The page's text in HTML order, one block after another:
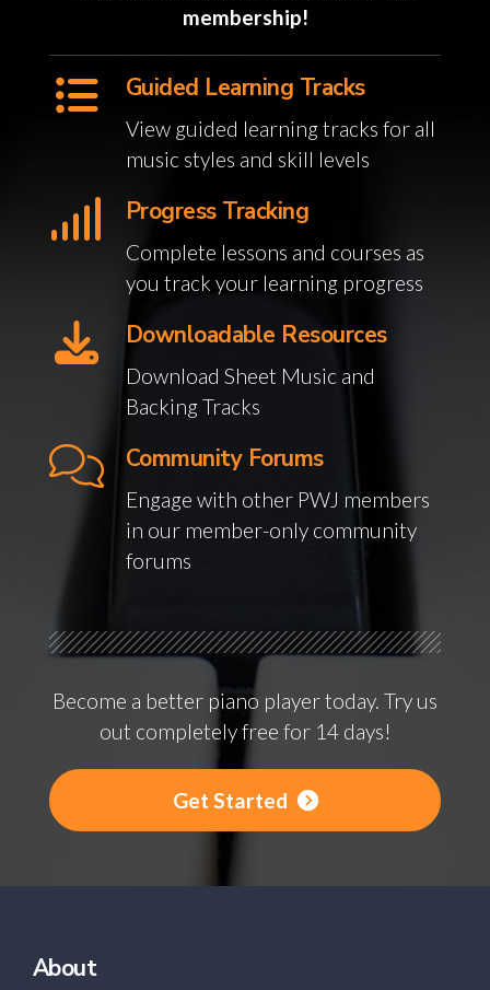
membership!
Guided Learning Tracks
View guided learning tracks for all
music styles and skill levels
Progress Tracking
Complete lessons and courses as
you track your learning progress
Downloadable Resources
Download Sheet Music and
Backing Tracks
Community Forums
Engage with other PWJ members
in our member-only community
forums
Become a better piano player today. Try us
out completely free for 14 days!
Get Started
About